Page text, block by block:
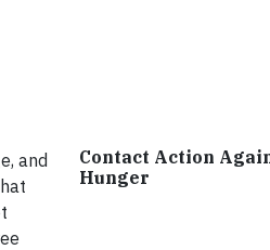
and
Contact Action
Hunger